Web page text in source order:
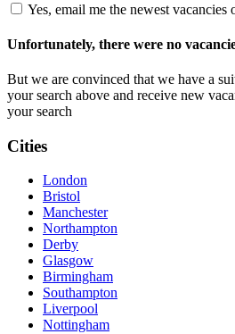
Yes, email me the newest vacancies
Unfortunately, there were no
But we are convinced that we have a
your search above and receive new
your search
Cities
London
Bristol
Manchester
Northampton
Derby
Glasgow
Birmingham
Southampton
Liverpool
Nottingham